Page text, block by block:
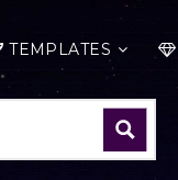
TEMPLATES